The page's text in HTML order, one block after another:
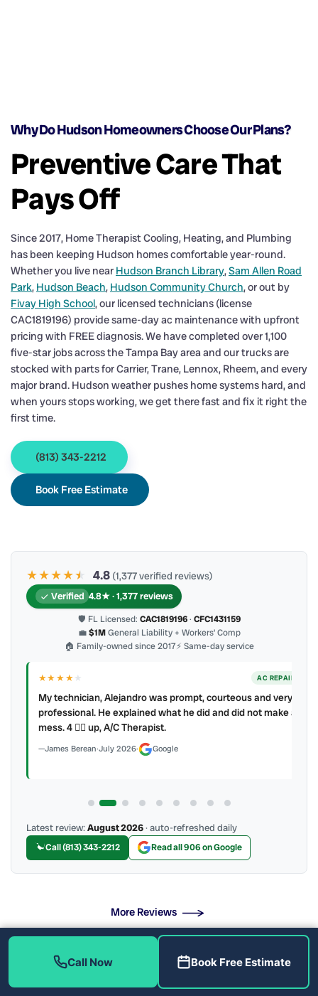
Why Do Hudson Homeowners Choose Our Plans?
Preventive Care That
Pays Off
Since 2017, Home Therapist Cooling, Heating, and Plumbing
has been keeping Hudson homes comfortable year-round.
Whether you live near Hudson Branch Library,Sam Allen Road
Park, Hudson Beach, Hudson Community Church, or out by
Fivay High School, our licensed technicians (license
CAC1819196) provide same-day ac maintenance with upfront
pricing with FREE diagnosis. We have completed over 1,100
five-star jobs across the Tampa Bay area and our trucks are
stocked with parts for Carrier, Trane, Lennox, Rheem, and every
major brand. Hudson weather pushes home systems hard, and
when yours stops working, we get there fast and fix it right the
first time.
(813) 343-2212
Book Free Estimate
★★★★★
★ 4.8 (1,377 verified reviews)
Verified 4.8★ · 1,377 reviews
🛡 FL Licensed: CAC1819196· CFC1431159
💼$1MGeneral Liability + Workers’ Comp
🏠 Family-owned since 2017⚡ Same-day service
★★★★★ AC REPAIR
My technician, Alejandro was prompt, courteous and very
professional. He explained what he did and did not make a
mess. 4 👍🏻 up, A/C Therapist.
James Berean·July 2026· Google
Latest review:August 2026· auto-refreshed daily
Call (813) 343-2212 Read all 906 on Google
More Reviews
What Does Our AC Maintenance Include?
Call Now Book Free Estimate